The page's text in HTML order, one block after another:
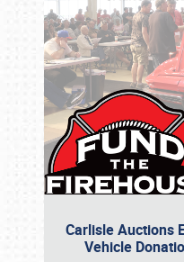
Carlisle Auctions
Vehicle